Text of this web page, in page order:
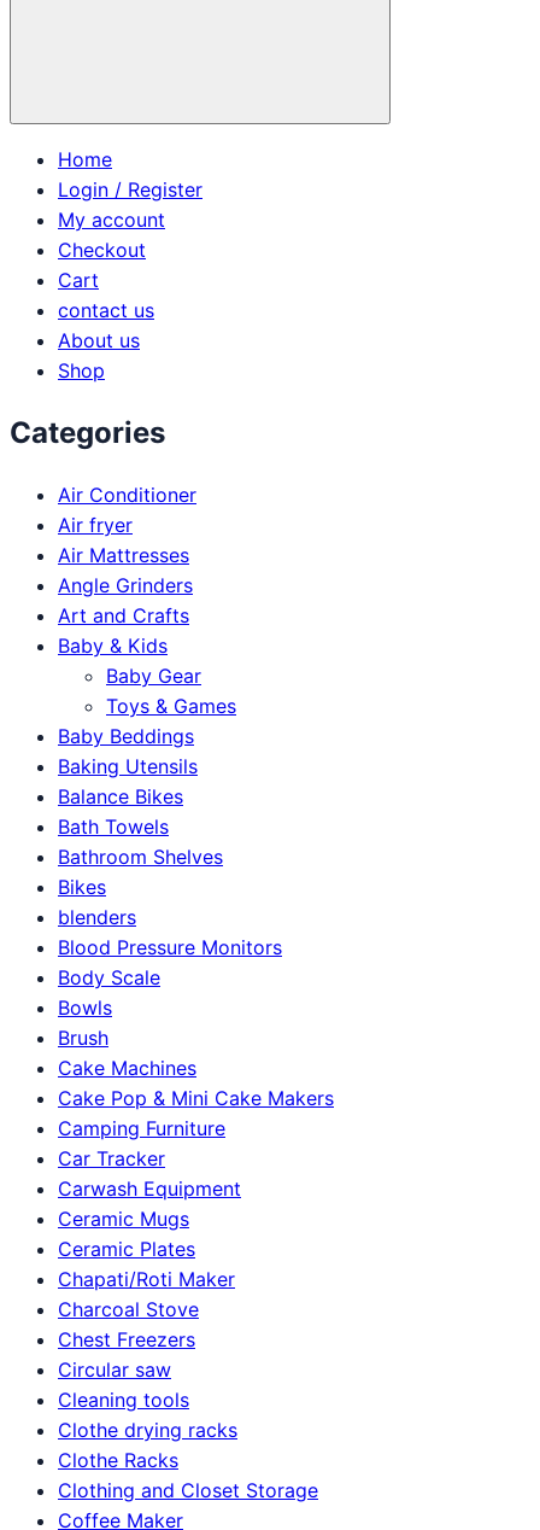
Home
Login / Register
My account
Checkout
Cart
contact us
About us
Shop
Categories
Air Conditioner
Air fryer
Air Mattresses
Angle Grinders
Art and Crafts
Baby & Kids
Baby Gear
Toys & Games
Baby Beddings
Baking Utensils
Balance Bikes
Bath Towels
Bathroom Shelves
Bikes
blenders
Blood Pressure Monitors
Body Scale
Bowls
Brush
Cake Machines
Cake Pop & Mini Cake Makers
Camping Furniture
Car Tracker
Carwash Equipment
Ceramic Mugs
Ceramic Plates
Chapati/Roti Maker
Charcoal Stove
Chest Freezers
Circular saw
Cleaning tools
Clothe drying racks
Clothe Racks
Clothing and Closet Storage
Coffee Maker